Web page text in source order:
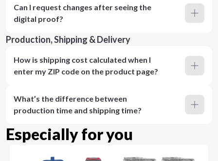
Can I request changes after seeing the
digital proof?
Production, Shipping & Delivery
How is shipping cost calculated when I
enter my ZIP code on the product page?
What’s the difference between
production time and shipping time?
Especially for you